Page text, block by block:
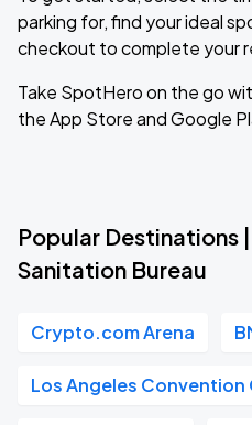
parking for, find your ideal
checkout to complete your
Take SpotHero on the go
the App Store and Google
Popular Destinations
Sanitation Bureau
Crypto.com Arena
Los Angeles Convention